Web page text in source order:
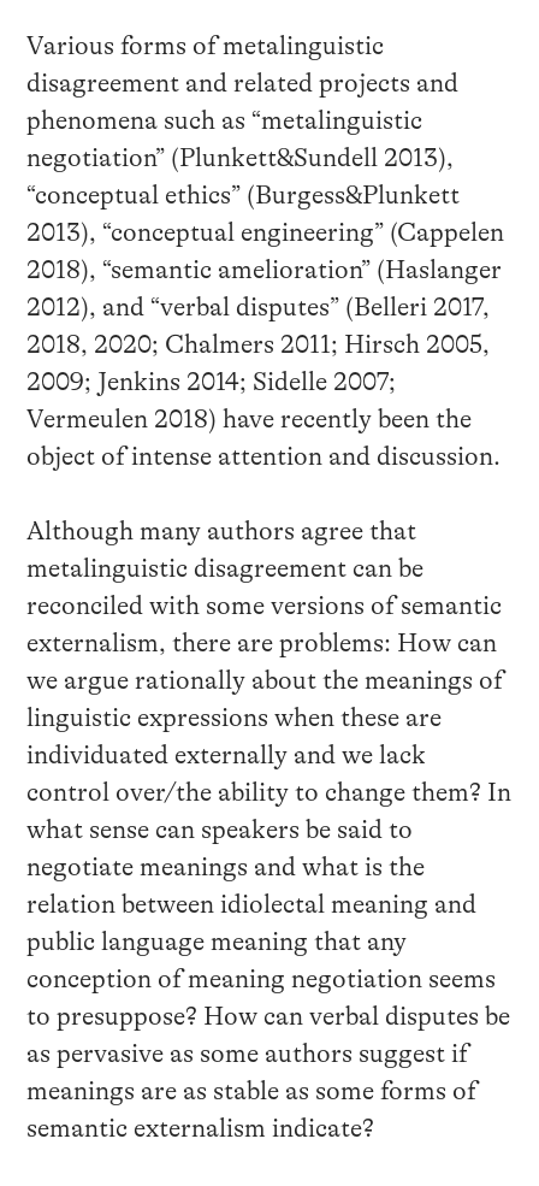
Various forms of metalinguistic
disagreement and related projects and
phenomena such as “metalinguistic
negotiation” (Plunkett&Sundell 2013),
“conceptual ethics” (Burgess&Plunkett
2013), “conceptual engineering” (Cappelen
2018), “semantic amelioration” (Haslanger
2012), and “verbal disputes” (Belleri 2017,
2018, 2020; Chalmers 2011; Hirsch 2005,
2009; Jenkins 2014; Sidelle 2007;
Vermeulen 2018) have recently been the
object of intense attention and discussion.
Although many authors agree that
metalinguistic disagreement can be
reconciled with some versions of semantic
externalism, there are problems: How can
we argue rationally about the meanings of
linguistic expressions when these are
individuated externally and we lack
control over/the ability to change them? In
what sense can speakers be said to
negotiate meanings and what is the
relation between idiolectal meaning and
public language meaning that any
conception of meaning negotiation seems
to presuppose? How can verbal disputes be
as pervasive as some authors suggest if
meanings are as stable as some forms of
semantic externalism indicate?